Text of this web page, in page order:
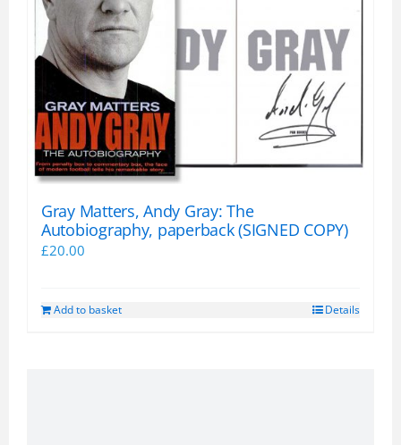
options
may
be
chosen
on
the
product
page
Gray Matters, Andy Gray: The
Autobiography, paperback (SIGNED COPY)
£20.00
Add to basket Details